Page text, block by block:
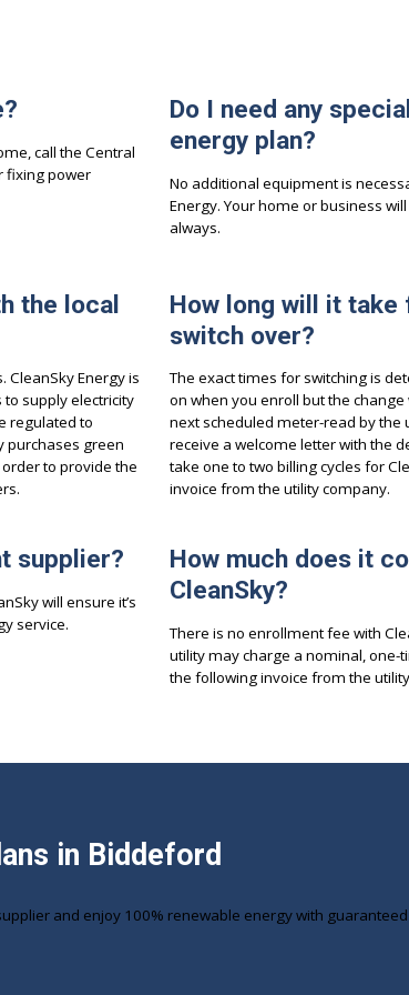
call the Central
fixing power
Do I need any
energy plan?
No additional equipment is
Energy. Your home or business
always.
the local
CleanSky Energy is
supply electricity
regulated to
purchases green
to provide the
How long will it
switch over?
The exact times for switching is
on when you enroll but the
next scheduled meter-read by the
receive a welcome letter with the
take one to two billing cycles for
invoice from the utility company.
supplier?
will ensure it’s
service.
How much does it
CleanSky?
There is no enrollment fee with
utility may charge a nominal, one-
the following invoice from the
in Biddeford
and enjoy 100% renewable energy with